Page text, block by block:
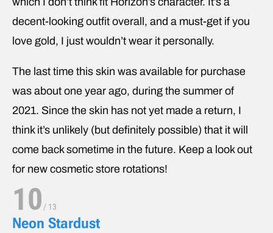
decent-looking outfit overall, and a must-get if you
love gold, I just wouldn’t wear it personally.
The last time this skin was available for purchase
was about one year ago, during the summer of
2021. Since the skin has not yet made a return, I
think it’s unlikely (but definitely possible) that it will
come back sometime in the future. Keep a look out
for new cosmetic store rotations!
10 / 13
Neon Stardust